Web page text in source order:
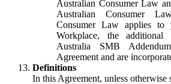
Australian Consumer Law
Australian Consumer
Consumer Law applies
Workplace, the
Australia SMB
Agreement and are
Definitions
In this Agreement, unless otherwise